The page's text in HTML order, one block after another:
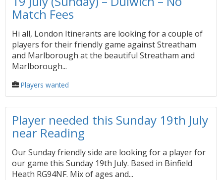
Match Fees
Hi all, London Itinerants are looking for a couple of
players for their friendly game against Streatham
and Marlborough at the beautiful Streatham and
Marlborough...
Players wanted
Player needed this Sunday 19th July
near Reading
Our Sunday friendly side are looking for a player for
our game this Sunday 19th July. Based in Binfield
Heath RG94NF. Mix of ages and...